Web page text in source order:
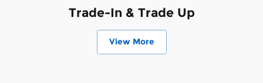
Trade-In & Trade Up
View More